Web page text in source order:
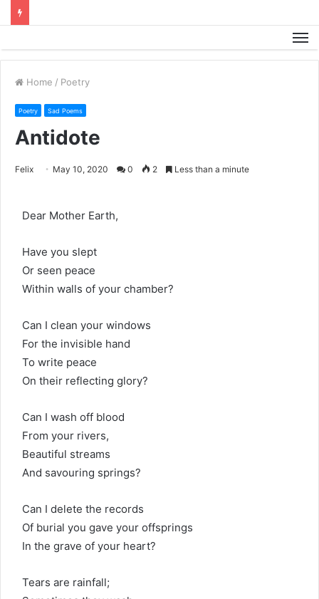
Home / Poetry
Poetry Sad Poems
Antidote
Felix May 10, 2020 0 2 Less than a minute
Dear Mother Earth,
Have you slept
Or seen peace
Within walls of your chamber?
Can I clean your windows
For the invisible hand
To write peace
On their reflecting glory?
Can I wash off blood
From your rivers,
Beautiful streams
And savouring springs?
Can I delete the records
Of burial you gave your offsprings
In the grave of your heart?
Tears are rainfall;